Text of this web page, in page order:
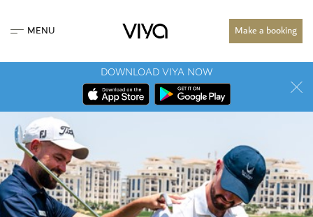
MENU Make a booking
DOWNLOAD VIYA NOW